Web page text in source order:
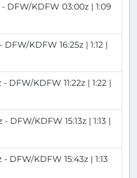
- DFW/KDFW 03:00z | 1:09
DFW/KDFW 16:25z | 1:12 |
DFW/KDFW 11:22z | 1:22 |
DFW/KDFW 15:13z | 1:13 |
- DFW/KDFW 15:43z | 1:13